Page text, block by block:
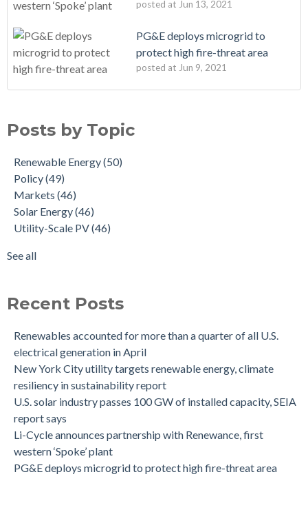
posted at Jun 13, 2021
PG&E deploys microgrid to
protect high fire-threat area
posted at Jun 9, 2021
Posts by Topic
Renewable Energy(50)
Policy(49)
Markets (46)
Solar Energy(46)
Utility-Scale PV(46)
See all
Recent Posts
Renewables accounted for more than a quarter of all U.S.
electrical generation in April
New York City utility targets renewable energy, climate
resiliency in sustainability report
U.S. solar industry passes 100 GW of installed capacity, SEIA
report says
Li-Cycle announces partnership with Renewance, first
western ‘Spoke’ plant
PG&E deploys microgrid to protect high fire-threat area